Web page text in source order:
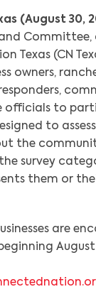
(August 30,
Committee,
Texas (CN
owners,
officials to
to
the
survey
them or
are
August